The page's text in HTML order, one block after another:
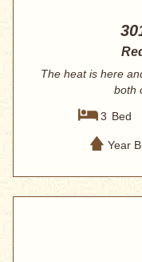
The heat is here
both
3 Bed
Year